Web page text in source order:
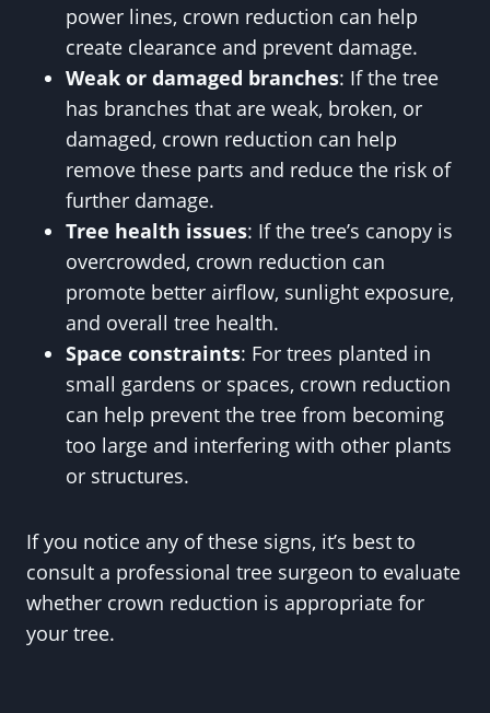
power lines, crown reduction can help
create clearance and prevent damage.
Weak or damaged branches: If the tree
has branches that are weak, broken, or
damaged, crown reduction can help
remove these parts and reduce the risk of
further damage.
Tree health issues: If the tree’s canopy is
overcrowded, crown reduction can
promote better airflow, sunlight exposure,
and overall tree health.
Space constraints: For trees planted in
small gardens or spaces, crown reduction
can help prevent the tree from becoming
too large and interfering with other plants
or structures.
If you notice any of these signs, it’s best to
consult a professional tree surgeon to evaluate
whether crown reduction is appropriate for
your tree.